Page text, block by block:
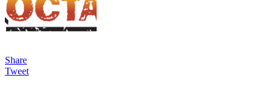
Share
Tweet